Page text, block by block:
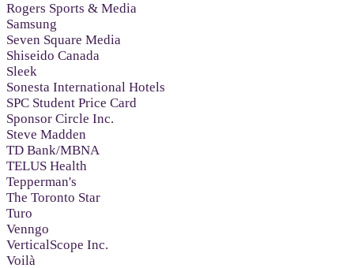
Rogers Sports & Media
Samsung
Seven Square Media
Shiseido Canada
Sleek
Sonesta International Hotels
SPC Student Price Card
Sponsor Circle Inc.
Steve Madden
TD Bank/MBNA
TELUS Health
Tepperman's
The Toronto Star
Turo
Venngo
VerticalScope Inc.
Voilà